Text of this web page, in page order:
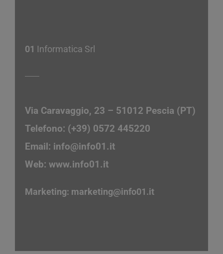
01 Informatica Srl
Via Caravaggio, 23 – 51012 Pescia (PT)
Telefono: (+39) 0572 445220
Email: info@info01.it
Web: www.info01.it
Marketing: marketing@info01.it